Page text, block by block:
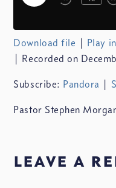
Episode
Pandora
SHARE
LINK
Download file | Play
| Recorded on
Subscribe: Pandora |
Pastor Stephen
leave a